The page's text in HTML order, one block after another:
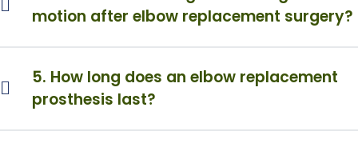
motion after elbow replacement surgery?
5. How long does an elbow replacement
prosthesis last?